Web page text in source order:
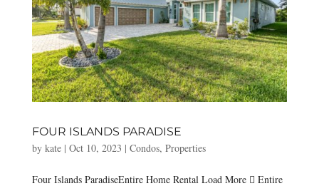
FOUR ISLANDS PARADISE
by kate| Oct 10, 2023 | Condos, Properties
Four Islands ParadiseEntire Home Rental Load More  Entire